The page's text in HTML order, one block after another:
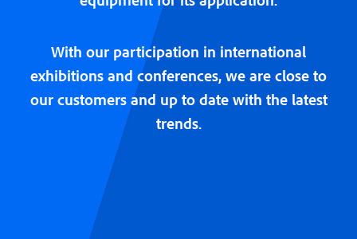
With our participation in international
exhibitions and conferences, we are close to
our customers and up to date with the latest
trends.